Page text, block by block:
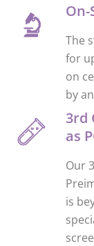
The
for
on
by
3rd
as
Our
is